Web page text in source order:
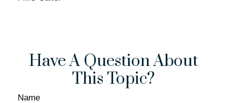
Have A Question About
This Topic?
Name